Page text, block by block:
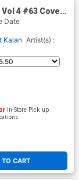
4 #63 Cover
Byrne DC
Cover (DC
Date
Kalan Artist(s) :
TO CART
In-Store Pick up